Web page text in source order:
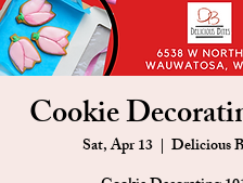
Cookie
Sat, Apr 13
  |
Delicious